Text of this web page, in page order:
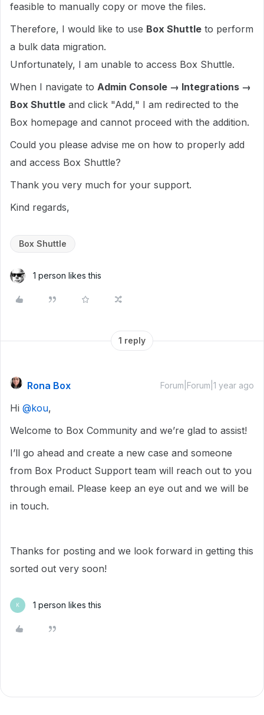
feasible to manually copy or move the files.
Therefore, I would like to use Box Shuttle to perform
a bulk data migration.
Unfortunately, I am unable to access Box Shuttle.
When I navigate to Admin Console → Integrations →
Box Shuttle and click "Add," I am redirected to the
Box homepage and cannot proceed with the addition.
Could you please advise me on how to properly add
and access Box Shuttle?
Thank you very much for your support.
Kind regards,
Box Shuttle
1 person likes this
1 reply
Rona Box Forum|Forum|1 year ago
Hi ​ @kou,
Welcome to Box Community and we’re glad to assist!
I’ll go ahead and create a new case and someone
from Box Product Support team will reach out to you
through email. Please keep an eye out and we will be
in touch.
Thanks for posting and we look forward in getting this
sorted out very soon!
K 1 person likes this